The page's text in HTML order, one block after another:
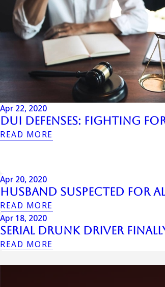
Apr 22, 2020
DUI Defenses: Fighting
READ MORE
Apr 20, 2020
Husband Suspected for
READ MORE
Apr 18, 2020
Serial Drunk Driver
READ MORE